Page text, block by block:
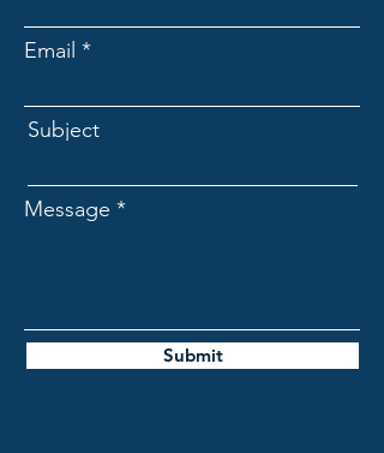
Email
Subject
Message
Submit